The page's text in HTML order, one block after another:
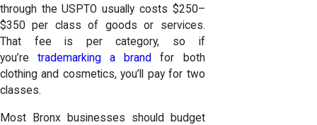
through the USPTO usually costs $250–
$350 per class of goods or services.
That fee is per category, so if
you’retrademarking a brand
for both
clothing and cosmetics, you’ll pay for two
classes.
Most Bronx businesses should budget